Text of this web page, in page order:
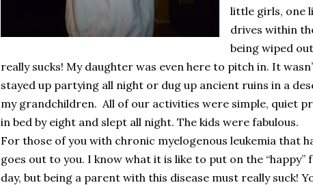
little girls, one
drives within
being wiped
really sucks! My daughter was even here to pitch in. It
stayed up partying all night or dug up ancient ruins in a
my grandchildren. All of our activities were simple, quiet
in bed by eight and slept all night. The kids were fabulous.
For those of you with chronic myelogenous leukemia that
goes out to you. I know what it is like to put on the “happy”
day, but being a parent with this disease must really suck!